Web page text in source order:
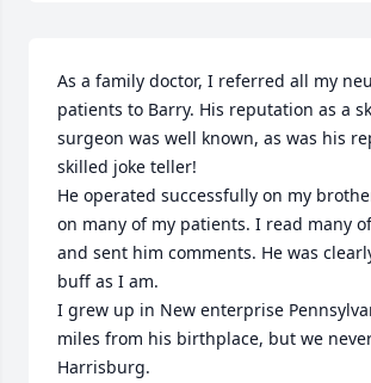
As a family doctor, I referred all my
patients to Barry. His reputation as a
surgeon was well known, as was his
skilled joke teller!
He operated successfully on my
on many of my patients. I read many
and sent him comments. He was
buff as I am.
I grew up in New enterprise
miles from his birthplace, but we
Harrisburg.